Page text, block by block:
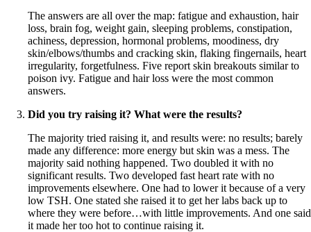
The answers are all over the map: fatigue and exhaustion, hair
loss, brain fog, weight gain, sleeping problems, constipation,
achiness, depression, hormonal problems, moodiness, dry
skin/elbows/thumbs and cracking skin, flaking fingernails, heart
irregularity, forgetfulness. Five report skin breakouts similar to
poison ivy. Fatigue and hair loss were the most common
answers.
Did you try raising it? What were the results?
The majority tried raising it, and results were: no results; barely
made any difference: more energy but skin was a mess. The
majority said nothing happened. Two doubled it with no
significant results. Two developed fast heart rate with no
improvements elsewhere. One had to lower it because of a very
low TSH. One stated she raised it to get her labs back up to
where they were before…with little improvements. And one said
it made her too hot to continue raising it.